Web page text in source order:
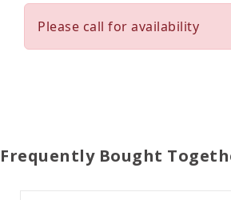
Please call for availability
Frequently Bought